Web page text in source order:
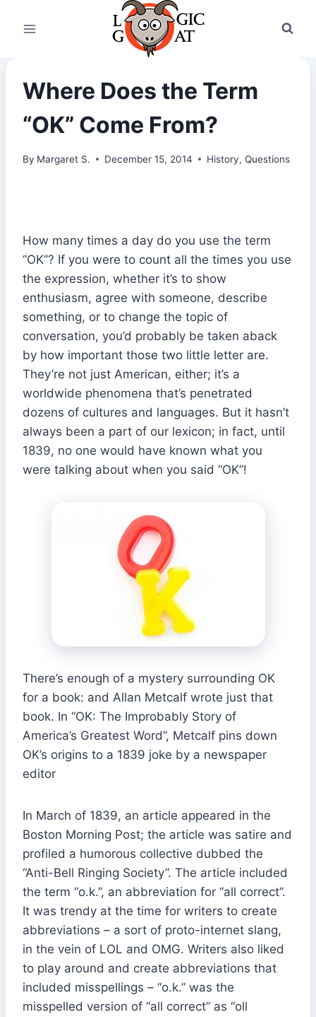
Where Does the Term
“OK” Come From?
By Margaret S. December 15, 2014 History,Questions
How many times a day do you use the term
“OK”? If you were to count all the times you use
the expression, whether it’s to show
enthusiasm, agree with someone, describe
something, or to change the topic of
conversation, you’d probably be taken aback
by how important those two little letter are.
They’re not just American, either; it’s a
worldwide phenomena that’s penetrated
dozens of cultures and languages. But it hasn’t
always been a part of our lexicon; in fact, until
1839, no one would have known what you
were talking about when you said “OK”!
There’s enough of a mystery surrounding OK
for a book: and Allan Metcalf wrote just that
book. In “OK: The Improbably Story of
America’s Greatest Word”, Metcalf pins down
OK’s origins to a 1839 joke by a newspaper
editor
In March of 1839, an article appeared in the
Boston Morning Post; the article was satire and
profiled a humorous collective dubbed the
“Anti-Bell Ringing Society”. The article included
the term “o.k.”, an abbreviation for “all correct”.
It was trendy at the time for writers to create
abbreviations – a sort of proto-internet slang,
in the vein of LOL and OMG. Writers also liked
to play around and create abbreviations that
included misspellings – “o.k.” was the
misspelled version of “all correct” as “oll